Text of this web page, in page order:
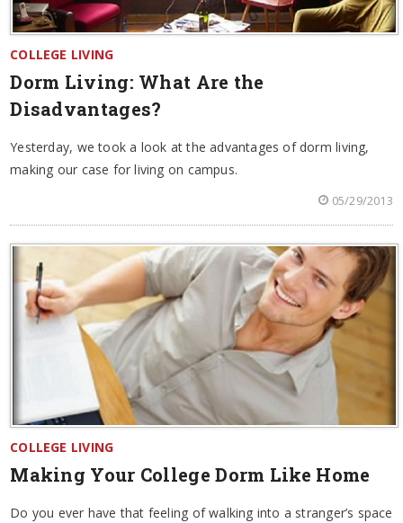
COLLEGE LIVING
Dorm Living: What Are the
Disadvantages?
Yesterday, we took a look at the advantages of dorm living,
making our case for living on campus.
05/29/2013
COLLEGE LIVING
Making Your College Dorm Like Home
Do you ever have that feeling of walking into a stranger’s space